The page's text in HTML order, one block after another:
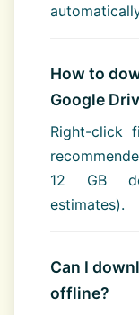
How to
Google
Right-click
12 GB
estimates).
Can I
offline?